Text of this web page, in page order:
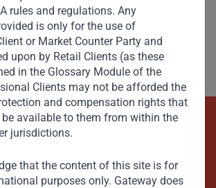
rules and regulations. Any
is only for the use of
or Market Counter Party and
upon by Retail Clients (as these
in the Glossary Module of the
Clients may not be afforded the
and compensation rights that
available to them from within the
jurisdictions.
that the content of this site is for
purposes only. Gateway does
– Empowering
Markets